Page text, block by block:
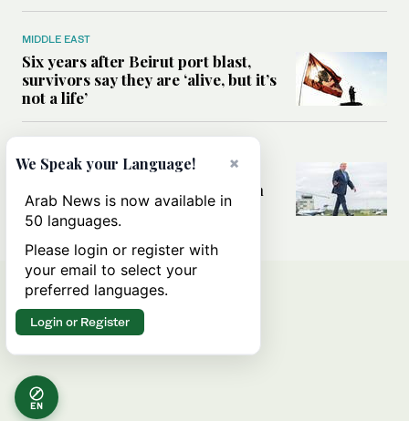
MIDDLE EAST
Six years after Beirut port blast,
survivors say they are ‘alive, but it’s
not a life’
Can Trump’s ‘art of the deal’
strategy reshape the conflict with
Iran?
EN
×
We Speak your Language!
Arab News is now available in
50 languages.
Please login or register with
your email to select your
preferred languages.
Login or Register